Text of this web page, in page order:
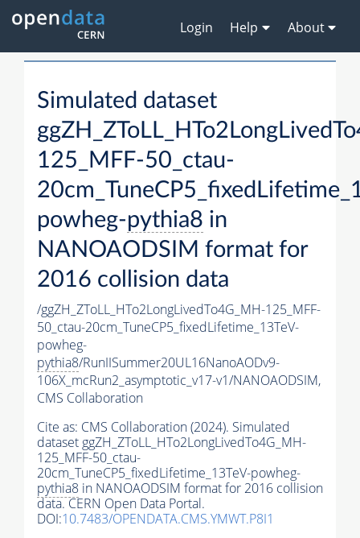
Login Help About
Simulated dataset
125_MFF-50_ctau-
powheg-pythia8 in
NANOAODSIM format for
2016 collision data
/ggZH_ZToLL_HTo2LongLivedTo4G_MH-125_MFF-
50_ctau-20cm_TuneCP5_fixedLifetime_13TeV-
powheg-
pythia8/RunIISummer20UL16NanoAODv9-
106X_mcRun2_asymptotic_v17-v1/NANOAODSIM,
CMS Collaboration
Cite as: CMS Collaboration (2024). Simulated
dataset ggZH_ZToLL_HTo2LongLivedTo4G_MH-
125_MFF-50_ctau-
20cm_TuneCP5_fixedLifetime_13TeV-powheg-
pythia8 in NANOAODSIM format for 2016 collision
data. CERN Open Data Portal.
DOI:10.7483/OPENDATA.CMS.YMWT.P8I1